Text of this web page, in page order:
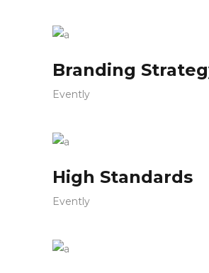
Branding
Evently
High Standards
Evently